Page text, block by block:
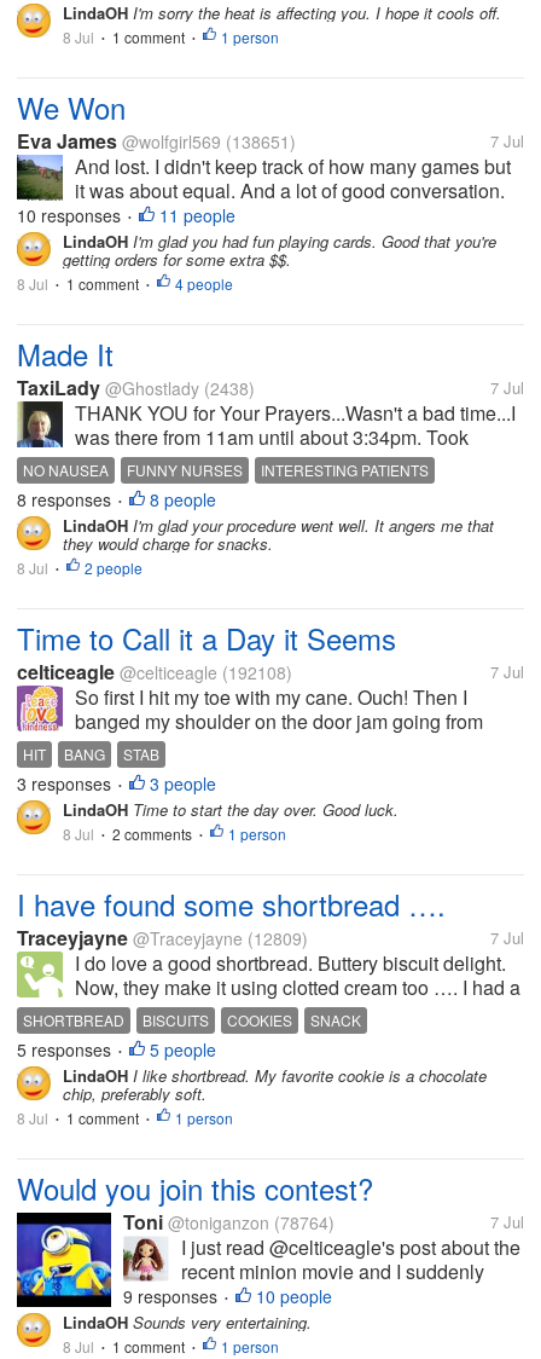
LindaOH I'm sorry the heat is affecting you. I hope it cools off.
8 Jul • 1 comment • 1 person
We Won
Eva James @wolfgirl569 (138651) 7 Jul
And lost. I didn't keep track of how many games but
it was about equal. And a lot of good conversation.
So a very good evening. I am going to start making
another nest for that guy at the auction. He wants 2
more. He keeps me...
10 responses • 11 people
LindaOH I'm glad you had fun playing cards. Good that you're
getting orders for some extra $$.
8 Jul • 1 comment • 4 people
Made It
TaxiLady @Ghostlady (2438) 7 Jul
THANK YOU for Your Prayers...Wasn't a bad time...I
was there from 11am until about 3:34pm. Took
snacks. Had one shot in my belly for nausea, and 2
bags of nausea meds. Then 2 different Chemo bags.
The first bag burned going in,...
NO NAUSEA FUNNY NURSES
INTERESTING PATIENTS
NO PROBLEMS
8 responses • 8 people
LindaOH I'm glad your procedure went well. It angers me that
they would charge for snacks.
8 Jul • 2 people
Time to Call it a Day it Seems
celticeagle @celticeagle (192108) 7 Jul
So first I hit my toe with my cane. Ouch! Then I
banged my shoulder on the door jam going from
room to room. Then I stab myself in the lip with my
fork. Dang!
HIT BANG STAB
3 responses • 3 people
LindaOH Time to start the day over. Good luck.
8 Jul • 2 comments • 1 person
I have found some shortbread ….
Traceyjayne @Traceyjayne (12809) 7 Jul
I do love a good shortbread. Buttery biscuit delight.
Now, they make it using clotted cream too …. I had a
box from a few weeks ago that I had forgotten about
…but …I have just found it in the cupboard…. Just
perfect for a...
SHORTBREAD BISCUITS COOKIES SNACK
5 responses • 5 people
LindaOH I like shortbread. My favorite cookie is a chocolate
chip, preferably soft.
8 Jul • 1 comment • 1 person
Would you join this contest?
Toni @toniganzon (78764) 7 Jul
I just read @celticeagle's post about the
recent minion movie and I suddenly
remembered what Craig mentioned to
me a couple of days ago. Craig saw this
Minionese Singing Contest he found
9 responses • 10 people
LindaOH Sounds very entertaining.
8 Jul • 1 comment • 1 person